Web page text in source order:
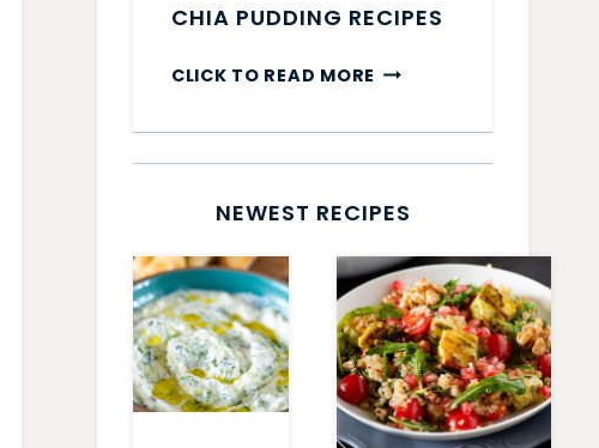
CHIA PUDDING RECIPES
CLICK TO READ MORE CHIA
RECIPES
NEWEST RECIPES